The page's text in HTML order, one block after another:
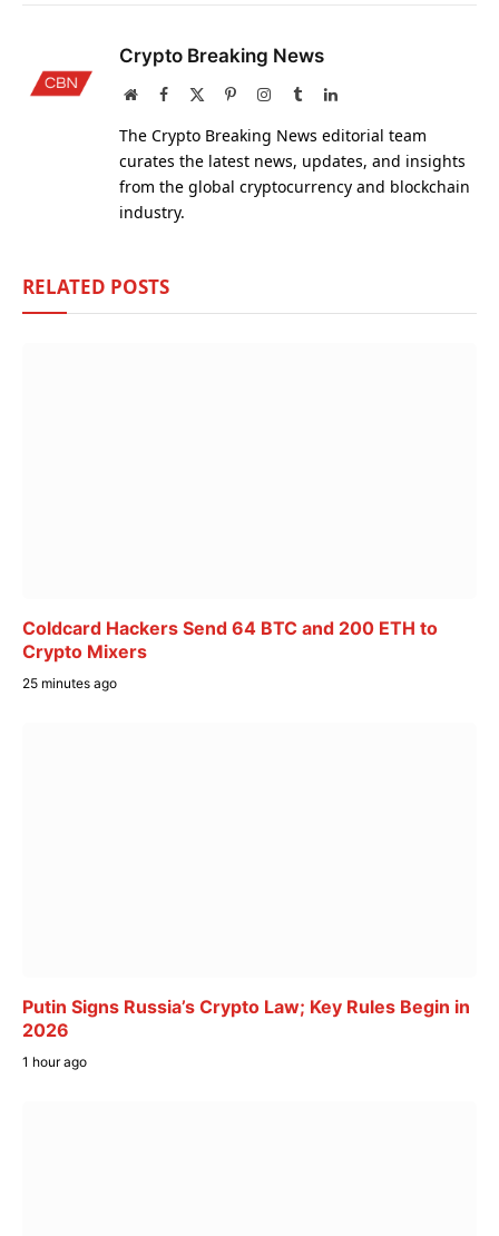
Crypto Breaking News
WebsiteFacebook PinterestInstagram
TumblrLinkedIn
The Crypto Breaking News editorial team
curates the latest news, updates, and insights
from the global cryptocurrency and blockchain
industry.
RELATED POSTS
Coldcard Hackers Send 64 BTC and 200 ETH to
Crypto Mixers
25 minutes ago
Putin Signs Russia’s Crypto Law; Key Rules Begin in
2026
1 hour ago